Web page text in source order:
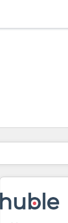
Je bentPaginaPagina